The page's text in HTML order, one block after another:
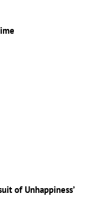
of Unhappiness’